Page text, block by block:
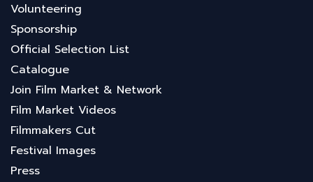
Volunteering
Sponsorship
Official Selection List
Catalogue
Join Film Market & Network
Film Market Videos
Filmmakers Cut
Festival Images
Press